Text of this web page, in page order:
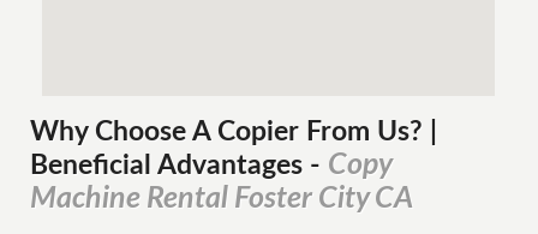
Why Choose A Copier From Us? |
Beneficial Advantages - Copy
Machine Rental Foster City CA